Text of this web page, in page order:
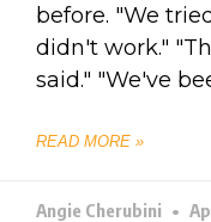
before. "We
didn't work."
said." "We've
READ MORE »
Angie Cherubini